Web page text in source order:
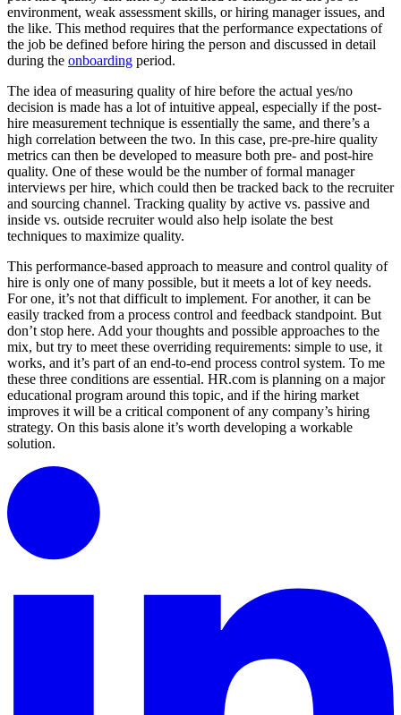
environment, weak assessment skills, or hiring manager issues, and
the like. This method requires that the performance expectations of
the job be defined before hiring the person and discussed in detail
during the onboarding period.
The idea of measuring quality of hire before the actual yes/no
decision is made has a lot of intuitive appeal, especially if the post-
hire measurement technique is essentially the same, and there’s a
high correlation between the two. In this case, pre-pre-hire quality
metrics can then be developed to measure both pre- and post-hire
quality. One of these would be the number of formal manager
interviews per hire, which could then be tracked back to the recruiter
and sourcing channel. Tracking quality by active vs. passive and
inside vs. outside recruiter would also help isolate the best
techniques to maximize quality.
This performance-based approach to measure and control quality of
hire is only one of many possible, but it meets a lot of key needs.
For one, it’s not that difficult to implement. For another, it can be
easily tracked from a process control and feedback standpoint. But
don’t stop here. Add your thoughts and possible approaches to the
mix, but try to meet these overriding requirements: simple to use, it
works, and it’s part of an end-to-end process control system. To me
these three conditions are essential. HR.com is planning on a major
educational program around this topic, and if the hiring market
improves it will be a critical component of any company’s hiring
strategy. On this basis alone it’s worth developing a workable
solution.